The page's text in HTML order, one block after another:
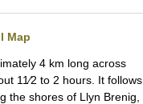
Map
4 km long across
11⁄2 to 2 hours. It follows
the shores of Llyn Brenig,